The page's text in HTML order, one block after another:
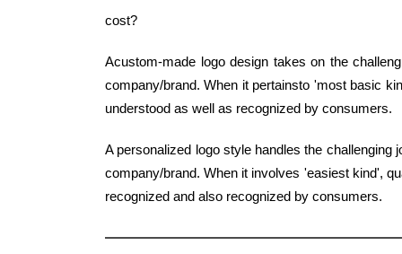
cost?
Acustom-made logo design takes on the
company/brand. When it pertainsto 'most basic
understood as well as recognized by consumers.
A personalized logo style handles the
company/brand. When it involves 'easiest kind',
recognized and also recognized by consumers.